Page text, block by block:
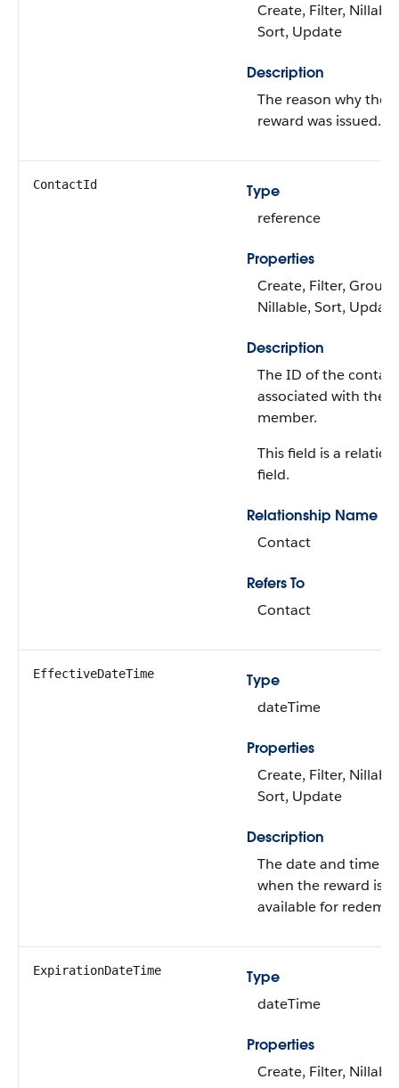
Create, Filter,
Sort, Update
Description
The reason why the
reward was issued.
ContactId
Type
reference
Properties
Create, Filter, Group,
Nillable, Sort, Update
Description
The ID of the contact
associated with the
member.
This field is a
field.
Relationship Name
Contact
Refers To
Contact
EffectiveDateTime
Type
dateTime
Properties
Create, Filter,
Sort, Update
Description
The date and time
when the reward is
available for
ExpirationDateTime
Type
dateTime
Properties
Create, Filter,